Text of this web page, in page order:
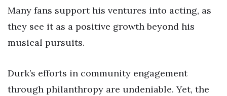
Many fans support his ventures into acting, as
they see it as a positive growth beyond his
musical pursuits.
Durk’s efforts in community engagement
through philanthropy are undeniable. Yet, the